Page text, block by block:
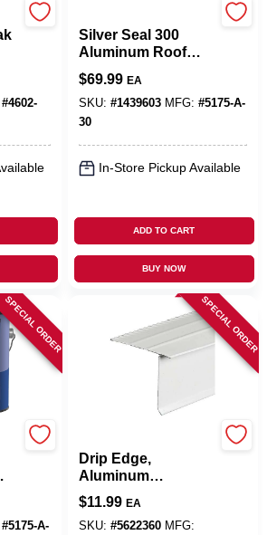
#4602-
Silver Seal 300
Aluminum Roof
Coating, Fibered,
4.75-Gallons
$69.99 EA
SKU: #1439603 MFG: #5175-A-
30
In-Store Pickup Available
ADD TO CART
BUY NOW
SPECIAL ORDER
#5175-A-
SPECIAL ORDER
Drip Edge,
Aluminum
Hemmed, White, 2-
1/8 X 2 In. X 10 Ft.
$11.99 EA
SKU: #5622360 MFG: